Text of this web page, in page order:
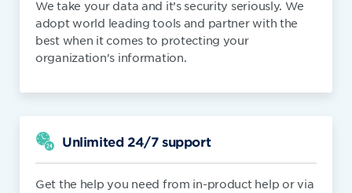
We take your data and it’s security seriously. We
adopt world leading tools and partner with the
best when it comes to protecting your
organization's information.
Unlimited 24/7 support
Get the help you need from in-product help or via